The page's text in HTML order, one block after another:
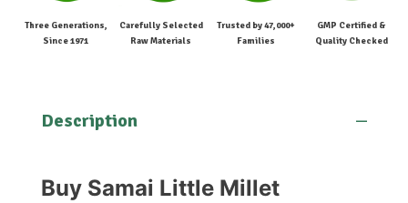
Three Generations,
Since 1971
Carefully Selected
Raw Materials
Trusted by 47,000+
Families
GMP Certified &
Quality Checked
Description
Buy Samai Little Millet